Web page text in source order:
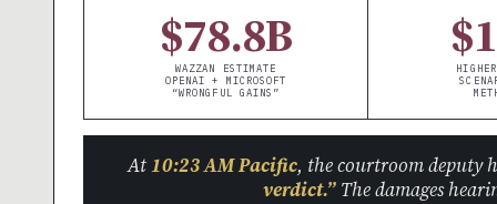
$78.8B
WAZZAN ESTIMATE
OPENAI + MICROSOFT
“WRONGFUL GAINS”
At10:23 AM Pacific, the courtroom deputy
verdict.”The damages